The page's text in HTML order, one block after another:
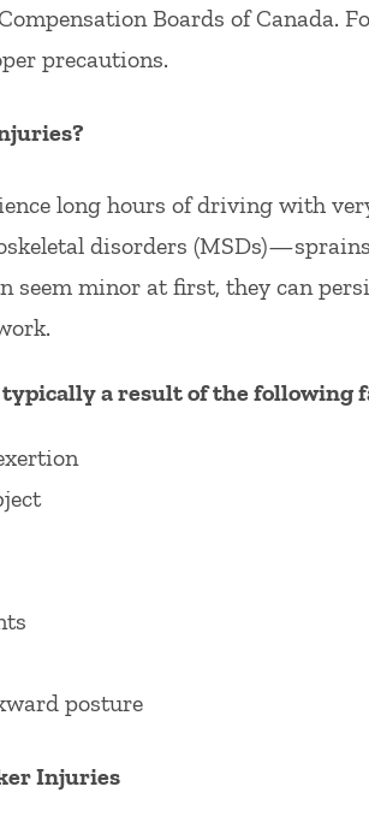
Boards of Canada.
precautions.
long hours of driving with
disorders
seem minor at first, they can
a result of the following
posture
Injuries